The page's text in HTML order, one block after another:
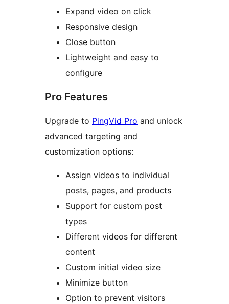
Expand video on click
Responsive design
Close button
Lightweight and easy to
configure
Pro Features
Upgrade to PingVid Pro and unlock
advanced targeting and
customization options:
Assign videos to individual
posts, pages, and products
Support for custom post
types
Different videos for different
content
Custom initial video size
Minimize button
Option to prevent visitors